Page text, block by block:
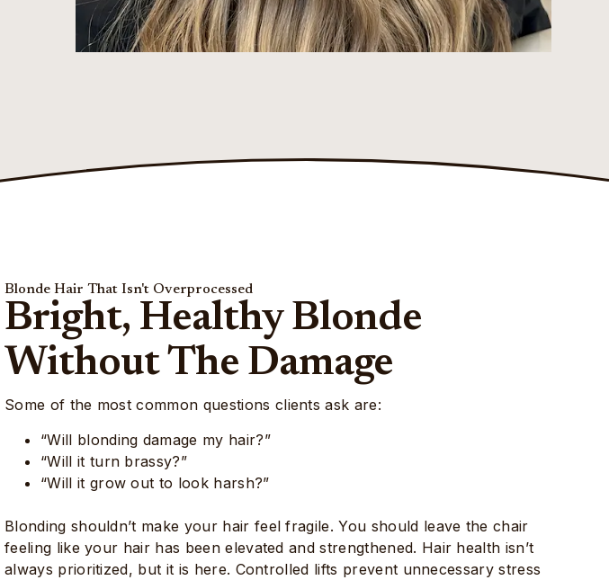
Blonde Hair That Isn't Overprocessed
Bright, Healthy Blonde
Without The Damage
Some of the most common questions clients ask are:
“Will blonding damage my hair?”
“Will it turn brassy?”
“Will it grow out to look harsh?”
Blonding shouldn’t make your hair feel fragile. You should leave the chair
feeling like your hair has been elevated and strengthened. Hair health isn’t
always prioritized, but it is here. Controlled lifts prevent unnecessary stress